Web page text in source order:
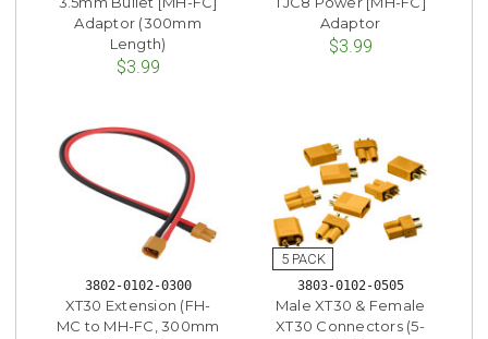
Adaptor (300mm
Length)
$3.99
Adaptor
$3.99
3802-0102-0300
XT30 Extension (FH-
MC to MH-FC, 300mm
3803-0102-0505
Male XT30 & Female
XT30 Connectors (5-